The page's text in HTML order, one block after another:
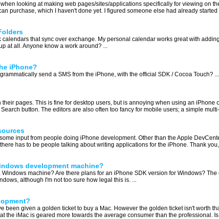
looking at making web pages/sites/applications specifically for viewing on
purchase, which I haven't done yet. I figured someone else had already
that sync over exchange. My personal calendar works great with
at all. Anyone know a work around? ...
iPhone?
send a SMS from the iPhone, with the official SDK / Cocoa Touch? ...
pages. This is fine for desktop users, but is annoying when using an
button. The editors are also often too fancy for mobile users; a simple
input from people doing iPhone development. Other than the Apple
has to be people talking about writing applications for the iPhone. Thank
development machine?
machine? Are there plans for an iPhone SDK version for Windows?
although I'm not too sure how legal this is. ...
been given a golden ticket to buy a Mac. However the golden ticket isn't worth
the iMac is geared more towards the average consumer than the professional.